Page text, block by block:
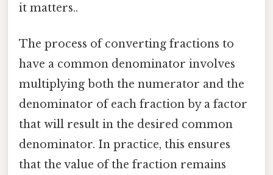
it matters..
The process of converting fractions to
have a common denominator involves
multiplying both the numerator and the
denominator of each fraction by a factor
that will result in the desired common
denominator. In practice, this ensures
that the value of the fraction remains